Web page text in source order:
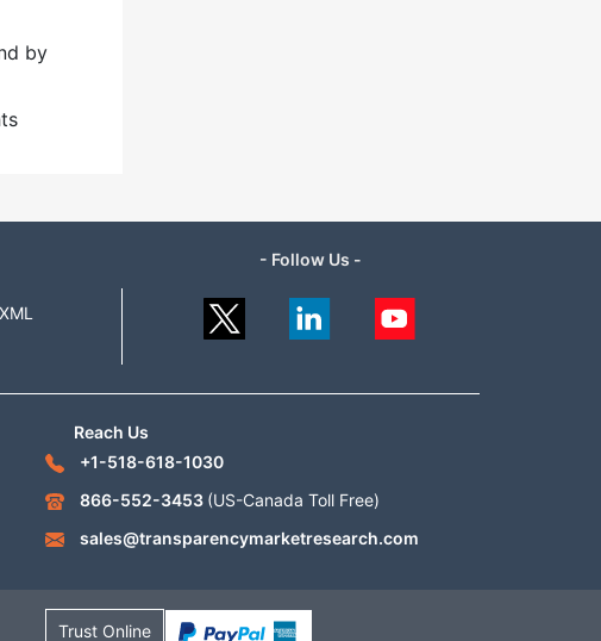
by
- Follow Us -
Reach Us
+1-518-618-1030
866-552-3453 (US-Canada Toll Free)
sales@transparencymarketresearch.com
Trust Online